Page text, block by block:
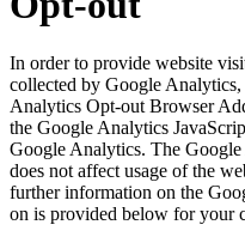
In order to provide website
collected by Google
Analytics Opt-out Browser
the Google Analytics
Google Analytics. The
does not affect usage of the
further information on the
on is provided below for your